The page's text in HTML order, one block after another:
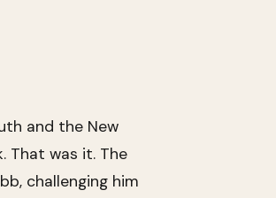
and the New
That was it. The
challenging him